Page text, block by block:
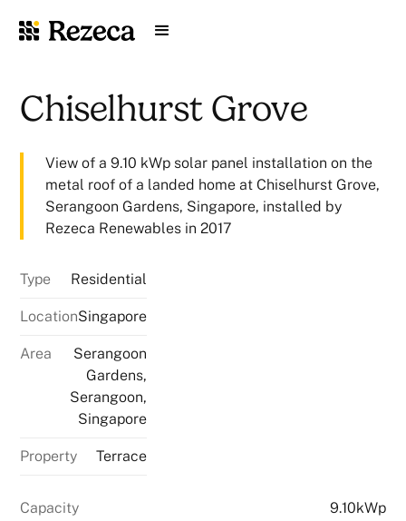
Chiselhurst Grove
View of a 9.10 kWp solar panel installation on the
metal roof of a landed home at Chiselhurst Grove,
Serangoon Gardens, Singapore, installed by
Rezeca Renewables in 2017
Type Residential
LocationSingapore
Area
Serangoon
Gardens,
Serangoon,
Singapore
Property Terrace
Capacity 9.10kWp